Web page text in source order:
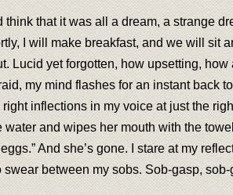
that it was all a dream, a strange
I will make breakfast, and we will sit
Lucid yet forgotten, how upsetting,
my mind flashes for an instant back
inflections in my voice at just the
and wipes her mouth with the
And she’s gone. I stare at my
between my sobs. Sob-gasp,